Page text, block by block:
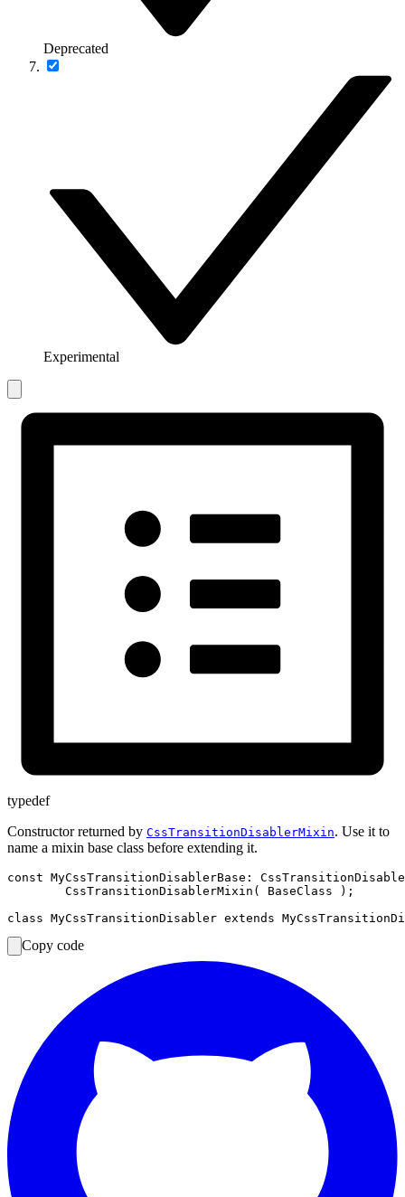
Deprecated
Experimental
typedef
Constructor returned by CssTransitionDisablerMixin. Use it to
name a mixin base class before extending it.
const MyCssTransitionDisablerBase:
Copy code